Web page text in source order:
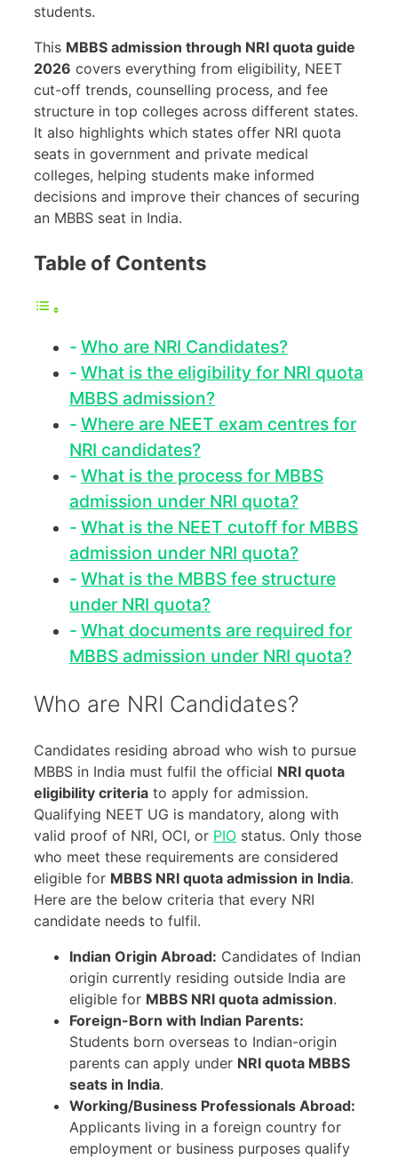
students.
This MBBS admission through NRI quota guide
2026 covers everything from eligibility, NEET
cut-off trends, counselling process, and fee
structure in top colleges across different states.
It also highlights which states offer NRI quota
seats in government and private medical
colleges, helping students make informed
decisions and improve their chances of securing
an MBBS seat in India.
Table of Contents
Who are NRI Candidates?
What is the eligibility for NRI quota
MBBS admission?
Where are NEET exam centres for
NRI candidates?
What is the process for MBBS
admission under NRI quota?
What is the NEET cutoff for MBBS
admission under NRI quota?
What is the MBBS fee structure
under NRI quota?
What documents are required for
MBBS admission under NRI quota?
Who are NRI Candidates?
Candidates residing abroad who wish to pursue
MBBS in India must fulfil the official NRI quota
eligibility criteria to apply for admission.
Qualifying NEET UG is mandatory, along with
valid proof of NRI, OCI, or PIO status. Only those
who meet these requirements are considered
eligible for MBBS NRI quota admission in India.
Here are the below criteria that every NRI
candidate needs to fulfil.
Indian Origin Abroad: Candidates of Indian
origin currently residing outside India are
eligible for MBBS NRI quota admission.
Foreign-Born with Indian Parents:
Students born overseas to Indian-origin
parents can apply under NRI quota MBBS
seats in India.
Working/Business Professionals Abroad:
Applicants living in a foreign country for
employment or business purposes qualify